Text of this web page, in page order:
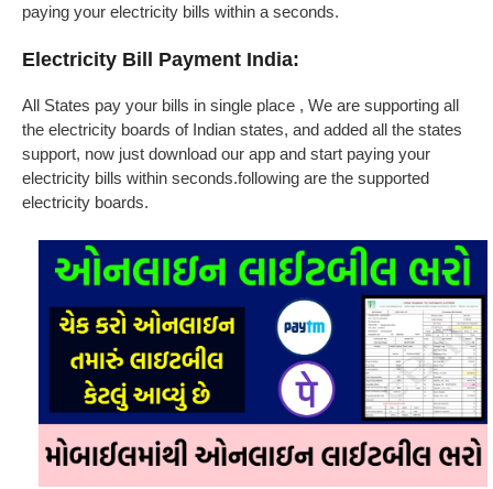
paying your electricity bills within a seconds.
Electricity Bill Payment India:
All States pay your bills in single place , We are supporting all
the electricity boards of Indian states, and added all the states
support, now just download our app and start paying your
electricity bills within seconds.following are the supported
electricity boards.